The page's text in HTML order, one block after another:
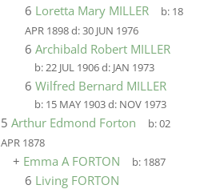
6 Loretta Mary MILLER b: 18
APR 1898d:30 JUN 1976
6 Archibald Robert MILLER
b:22 JUL 1906d: JAN 1973
6 Wilfred Bernard MILLER
b: 15 MAY 1903d: NOV 1973
5 Arthur Edmond Forton b:02
APR 1878
+ Emma A FORTON b: 1887
6 Living FORTON